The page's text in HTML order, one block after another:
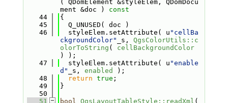
( QDomElement &styleElem, QDomDocu
ment &doc )
const
   44
{
   45
  Q_UNUSED( doc )
   46
  styleElem.setAttribute( u
"cellBa
ckgroundColor"
_s, QgsColorUtils::c
olorToString ( cellBackgroundColor
) );
   47
  styleElem.setAttribute( u
"enable
d"
_s, enabled
);
   48
return true ;
   49
}
   50
   51
bool QgsLayoutTableStyle::readXml